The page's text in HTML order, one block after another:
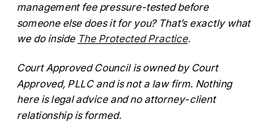
management fee pressure-tested before
someone else does it for you? That’s exactly what
we do inside The Protected Practice.
Court Approved Council is owned by Court
Approved, PLLC and is not a law firm. Nothing
here is legal advice and no attorney-client
relationship is formed.